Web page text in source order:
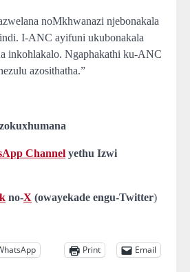
noMkhwanazi njebonakala
I-ANC ayifuni ukubonakala
inkohlakalo. Ngaphakathi ku-ANC
azosithatha.”
Channel yethu Izwi
no-X (owayekade engu-Twitter)
Print Email